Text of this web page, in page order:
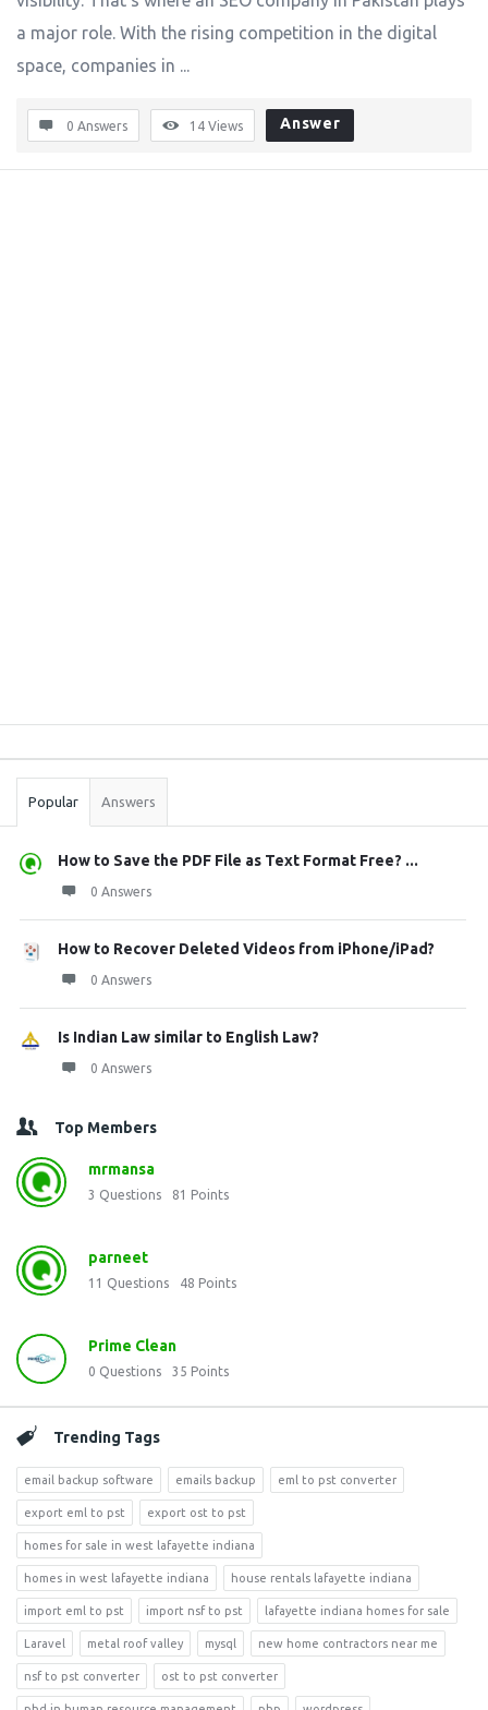
a major role. With the rising competition in the digital
space, companies in ...
0 Answers 14 Views Answer
Stats
Popular Answers
How to Save the PDF File as Text Format Free? ...
0 Answers
How to Recover Deleted Videos from iPhone/iPad?
0 Answers
Is Indian Law similar to English Law?
0 Answers
Top Members
mrmansa
3 Questions 81 Points
parneet
11 Questions 48 Points
Prime Clean
0 Questions 35 Points
Trending Tags
email backup software emails backup eml to pst converter
export eml to pst export ost to pst
homes for sale in west lafayette indiana
homes in west lafayette indiana house rentals lafayette indiana
import eml to pst import nsf to pst lafayette indiana homes for sale
Laravel metal roof valley mysql new home contractors near me
nsf to pst converter ost to pst converter